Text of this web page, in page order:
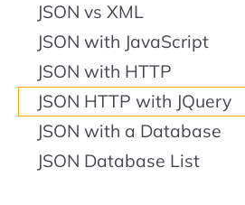
JSON vs XML
JSON with JavaScript
JSON with HTTP
JSON HTTP with JQuery
JSON with a Database
JSON Database List